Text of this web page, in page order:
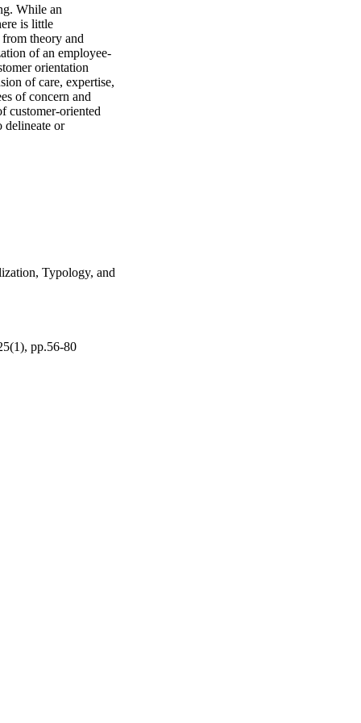
While an
is little
theory and
of an employee-
orientation
of care, expertise,
of concern and
customer-oriented
delineate or
Typology, and
pp.56-80